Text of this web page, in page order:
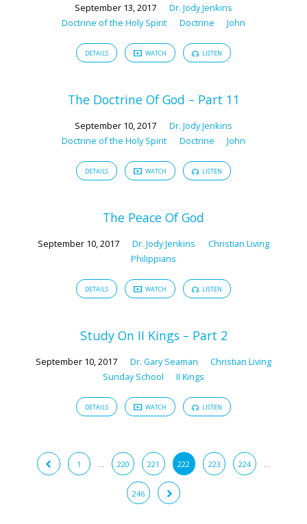
September 13, 2017
Dr. Jody Jenkins
Doctrine of the Holy Spirit
Doctrine John
DETAILS WATCH LISTEN
The Doctrine Of God – Part 11
September 10, 2017
Dr. Jody Jenkins
Doctrine of the Holy Spirit
Doctrine John
DETAILS WATCH LISTEN
The Peace Of God
September 10, 2017 Dr. Jody Jenkins
Christian Living
Philippians
DETAILS WATCH LISTEN
Study On II Kings – Part 2
September 10, 2017 Dr. Gary Seaman
Christian Living
Sunday School
II Kings
DETAILS WATCH LISTEN
1 … 220 221 222 223 224 …
246